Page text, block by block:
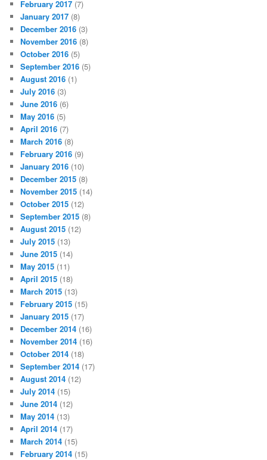
February 2017 (7)
January 2017 (8)
December 2016 (3)
November 2016 (8)
October 2016 (5)
September 2016 (5)
August 2016 (1)
July 2016 (3)
June 2016 (6)
May 2016 (5)
April 2016 (7)
March 2016 (8)
February 2016 (9)
January 2016 (10)
December 2015 (8)
November 2015 (14)
October 2015 (12)
September 2015 (8)
August 2015 (12)
July 2015 (13)
June 2015 (14)
May 2015 (11)
April 2015 (18)
March 2015 (13)
February 2015 (15)
January 2015 (17)
December 2014 (16)
November 2014 (16)
October 2014 (18)
September 2014 (17)
August 2014 (12)
July 2014 (15)
June 2014 (12)
May 2014 (13)
April 2014 (17)
March 2014 (15)
February 2014 (15)